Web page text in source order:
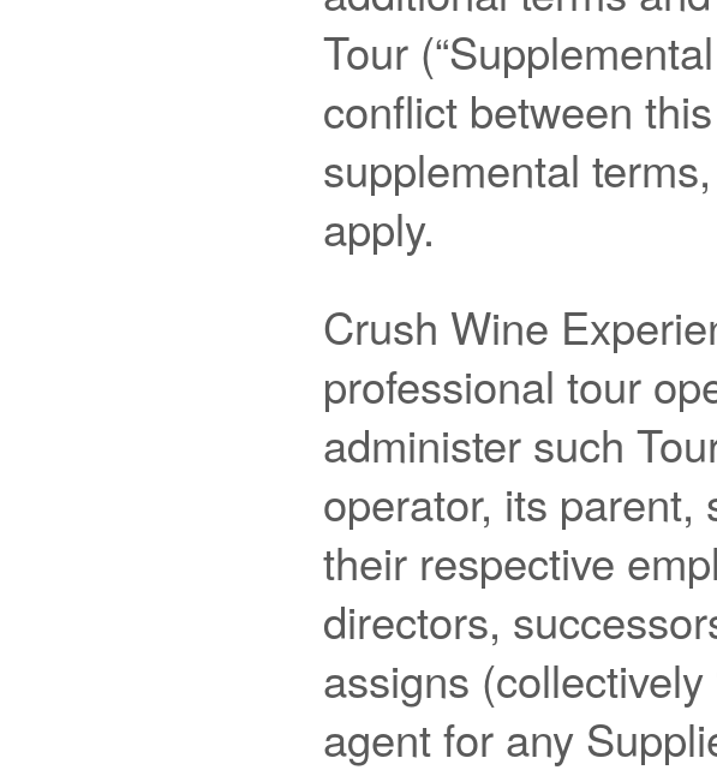
Tour
conflict between
supplemental
apply.
Crush Wine
professional tour
administer such
operator, its parent,
their respective
directors,
assigns (collectively
agent for any